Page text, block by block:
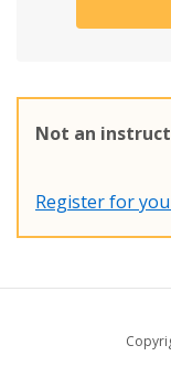
Not an
Register for